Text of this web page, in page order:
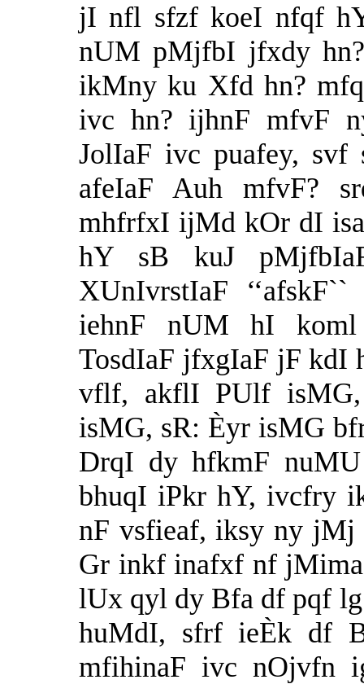
jI nfl sfzf koeI nfqf
nUM pMjfbI jfxdy
ikMny ku Xfd hn?
ivc hn? ijhnF mfvF
JolIaF ivc puafey,
afeIaF Auh mfvF?
mhfrfxI ijMd kOr dI
hY sB kuJ
XUnIvrstIaF
iehnF nUM hI
TosdIaF jfxgIaF jF
vflf, akflI PUlf
isMG, sR: Èyr isMG
DrqI dy hfkmF
bhuqI iPkr hY, ivcfry
nF vsfieaf, iksy ny
Gr inkf inafxf nf
lUx qyl dy Bfa df pqf
huMdI, sfrf ieÈk df
mfihinaF ivc nOjvfn